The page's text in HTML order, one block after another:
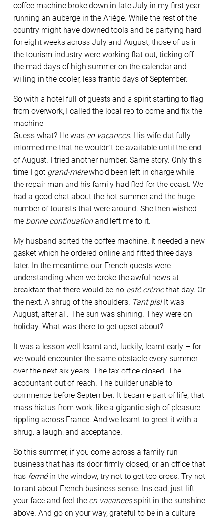
coffee machine broke down in late July in my first year
running an auberge in the Ariège. While the rest of the
country might have downed tools and be partying hard
for eight weeks across July and August, those of us in
the tourism industry were working flat out, ticking off
the mad days of high summer on the calendar and
willing in the cooler, less frantic days of September.
So with a hotel full of guests and a spirit starting to flag
from overwork, I called the local rep to come and fix the
machine.
Guess what? He was en vacances. His wife dutifully
informed me that he wouldn’t be available until the end
of August. I tried another number. Same story. Only this
time I got grand-mèrewho’d been left in charge while
the repair man and his family had fled for the coast. We
had a good chat about the hot summer and the huge
number of tourists that were around. She then wished
me bonne continuationand left me to it.
My husband sorted the coffee machine. It needed a new
gasket which he ordered online and fitted three days
later. In the meantime, our French guests were
understanding when we broke the awful news at
breakfast that there would be no café crèmethat day. Or
the next. A shrug of the shoulders. Tant pis!It was
August, after all. The sun was shining. They were on
holiday. What was there to get upset about?
It was a lesson well learnt and, luckily, learnt early – for
we would encounter the same obstacle every summer
over the next six years. The tax office closed. The
accountant out of reach. The builder unable to
commence before September. It became part of life, that
mass hiatus from work, like a gigantic sigh of pleasure
rippling across France. And we learnt to greet it with a
shrug, a laugh, and acceptance.
So this summer, if you come across a family run
business that has its door firmly closed, or an office that
has ferméin the window, try not to get too cross. Try not
to rant about French business sense. Instead, just lift
your face and feel the en vacancesspirit in the sunshine
above. And go on your way, grateful to be in a culture